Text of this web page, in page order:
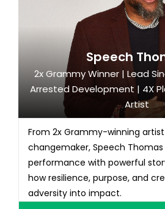
Speech
2x Grammy Winner | Lead
Arrested Development | 4X
Artist
From 2x Grammy-winning
changemaker, Speech Thomas
performance with powerful
how resilience, purpose, and
adversity into impact.